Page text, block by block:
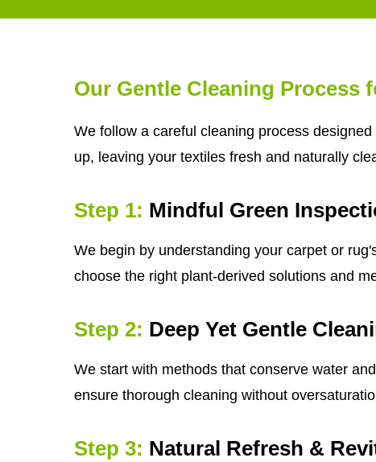
Our Gentle Cleaning Process
We follow a careful cleaning process
up, leaving your textiles fresh and naturally
Step 1: Mindful Green
We begin by understanding your carpet or
choose the right plant-derived solutions and
Step 2: Deep Yet Gentle
We start with methods that conserve water
ensure thorough cleaning without
Step 3: Natural Refresh &